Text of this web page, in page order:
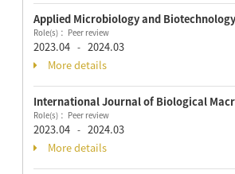
Applied Microbiology and Biotechnology
Role(s)： Peer review
2023.04 - 2024.03
More details
International Journal of Biological
Role(s)： Peer review
2023.04 - 2024.03
More details